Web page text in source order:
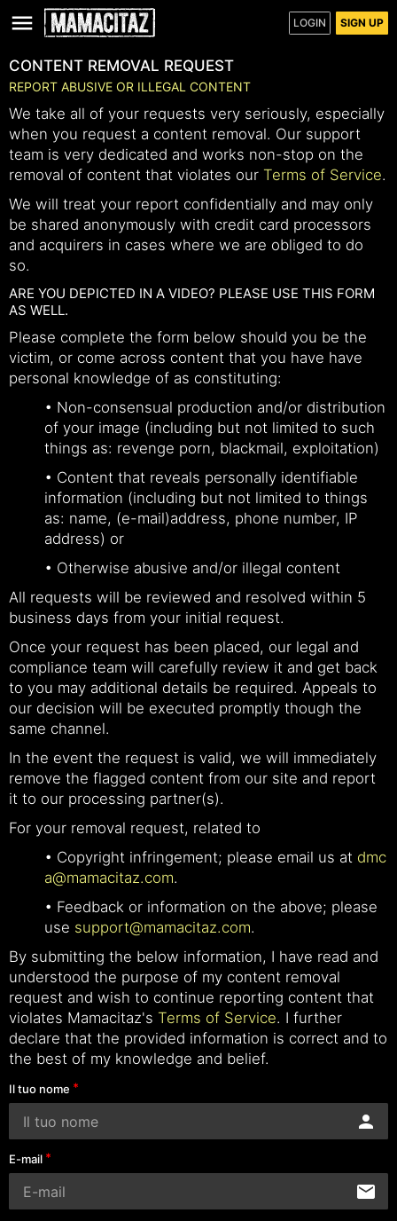
LOGIN SIGN UP
CONTENT REMOVAL REQUEST
REPORT ABUSIVE OR ILLEGAL CONTENT
We take all of your requests very seriously, especially
when you request a content removal. Our support
team is very dedicated and works non-stop on the
removal of content that violates our Terms of Service.
We will treat your report confidentially and may only
be shared anonymously with credit card processors
and acquirers in cases where we are obliged to do
so.
ARE YOU DEPICTED IN A VIDEO? PLEASE USE THIS FORM
AS WELL.
Please complete the form below should you be the
victim, or come across content that you have have
personal knowledge of as constituting:
• Non-consensual production and/or distribution
of your image (including but not limited to such
things as: revenge porn, blackmail, exploitation)
• Content that reveals personally identifiable
information (including but not limited to things
as: name, (e-mail)address, phone number, IP
address) or
• Otherwise abusive and/or illegal content
All requests will be reviewed and resolved within 5
business days from your initial request.
Once your request has been placed, our legal and
compliance team will carefully review it and get back
to you may additional details be required. Appeals to
our decision will be executed promptly though the
same channel.
In the event the request is valid, we will immediately
remove the flagged content from our site and report
it to our processing partner(s).
For your removal request, related to
• Copyright infringement; please email us at dmc
a@mamacitaz.com.
• Feedback or information on the above; please
use support@mamacitaz.com.
By submitting the below information, I have read and
understood the purpose of my content removal
request and wish to continue reporting content that
violates Mamacitaz's Terms of Service. I further
declare that the provided information is correct and to
the best of my knowledge and belief.
Il tuo nome
E-mail